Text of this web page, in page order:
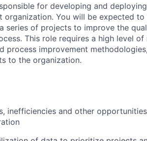
for developing and
organization. You will be expected
series of projects to improve the
This role requires a high level
process improvement
to the organization.
inefficiencies and other